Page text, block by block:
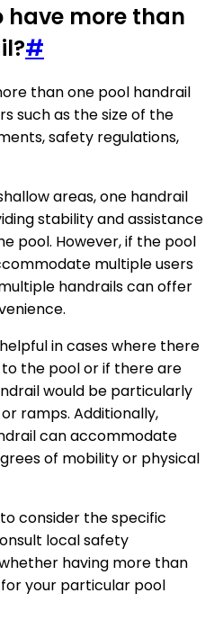
have more than
#
than one pool handrail
such as the size of the
safety regulations,
areas, one handrail
stability and assistance
pool. However, if the pool
multiple users
handrails can offer
in cases where there
the pool or if there are
would be particularly
ramps. Additionally,
can accommodate
of mobility or physical
consider the specific
local safety
having more than
your particular pool